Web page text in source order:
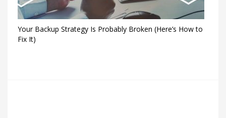
Your Backup Strategy Is Probably Broken (Here’s How to
Fix It)